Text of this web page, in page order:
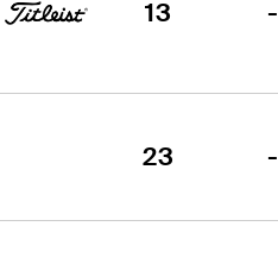
13 -
23 -